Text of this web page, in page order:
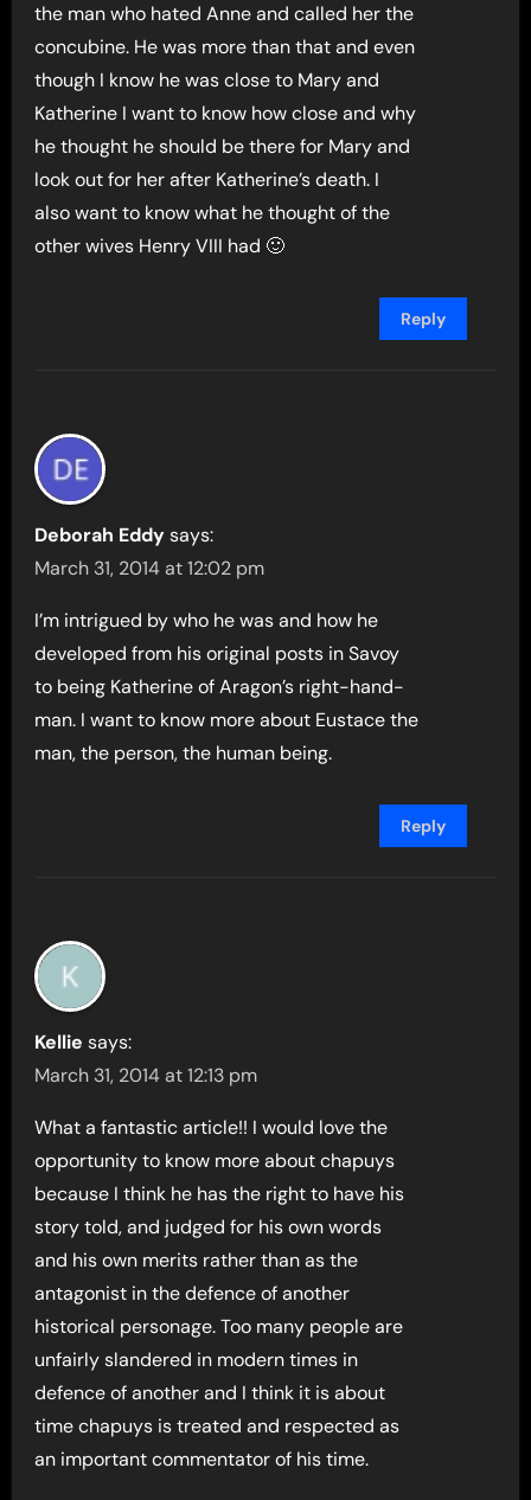
the man who hated Anne and called her the
concubine. He was more than that and even
though I know he was close to Mary and
Katherine I want to know how close and why
he thought he should be there for Mary and
look out for her after Katherine’s death. I
also want to know what he thought of the
other wives Henry VIII had 🙂
Reply
Deborah Eddy says:
March 31, 2014 at 12:02 pm
I’m intrigued by who he was and how he
developed from his original posts in Savoy
to being Katherine of Aragon’s right-hand-
man. I want to know more about Eustace the
man, the person, the human being.
Reply
Kellie says:
March 31, 2014 at 12:13 pm
What a fantastic article!! I would love the
opportunity to know more about chapuys
because I think he has the right to have his
story told, and judged for his own words
and his own merits rather than as the
antagonist in the defence of another
historical personage. Too many people are
unfairly slandered in modern times in
defence of another and I think it is about
time chapuys is treated and respected as
an important commentator of his time.